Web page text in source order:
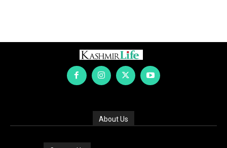
About Us